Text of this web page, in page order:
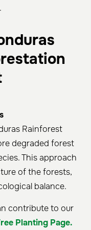
Rainforest
degraded forest
This approach
of the forests,
balance.
contribute to our
Planting Page.